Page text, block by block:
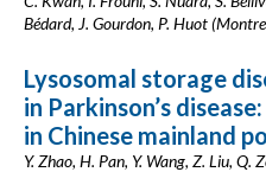
Bédard, J. Gourdon, P. Huot
Lysosomal storage
in Parkinson’s
in Chinese mainland
Y. Zhao, H. Pan, Y. Wang, Z. Liu, Q.